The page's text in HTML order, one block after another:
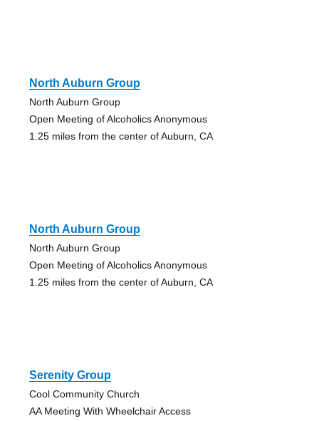
North Auburn Group
North Auburn Group
Open Meeting of Alcoholics Anonymous
1.25 miles from the center of Auburn, CA
North Auburn Group
North Auburn Group
Open Meeting of Alcoholics Anonymous
1.25 miles from the center of Auburn, CA
Serenity Group
Cool Community Church
AA Meeting With Wheelchair Access